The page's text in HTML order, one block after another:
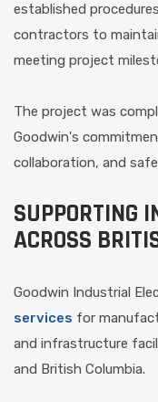
established
contractors to
meeting project
The project was
Goodwin's
collaboration, and
SUPPORTING
ACROSS
Goodwin Industrial
services for
and infrastructure
and British Columbia.